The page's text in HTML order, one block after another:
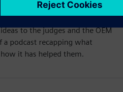
LIVE Design Hack, where they
to the Kyburz e-rod vehicle
to the judges and the OEM
a podcast recapping what
it has helped them.